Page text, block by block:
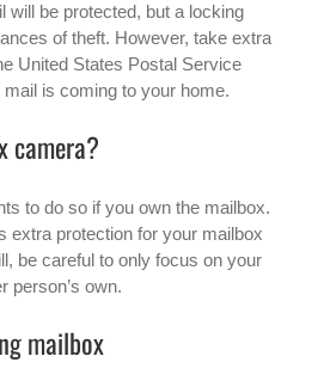
will be protected, but a locking
of theft. However, take extra
United States Postal Service
is coming to your home.
camera?
to do so if you own the mailbox.
extra protection for your mailbox
be careful to only focus on your
person’s own.
mailbox